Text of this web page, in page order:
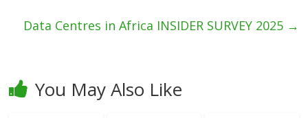
Data Centres in Africa INSIDER SURVEY 2025 →
You May Also Like